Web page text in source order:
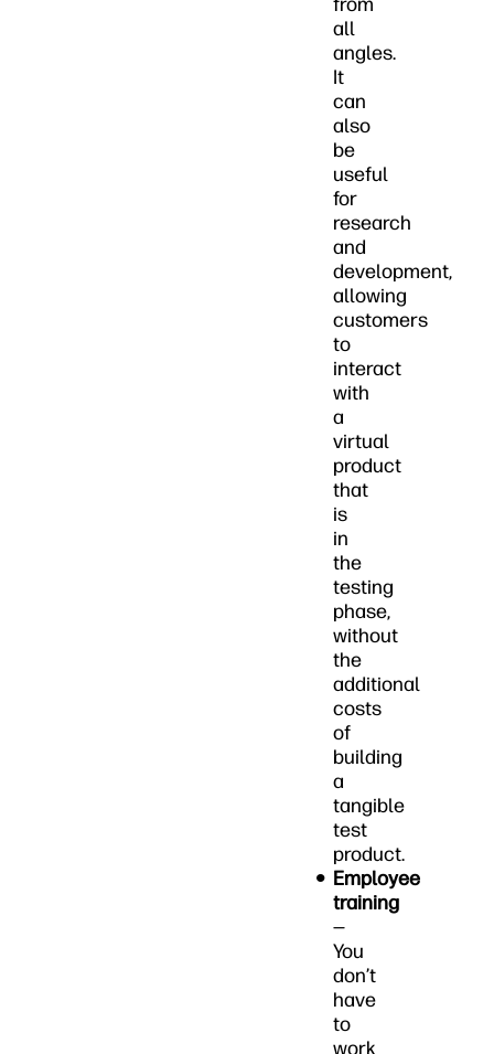
all
angles.
It
can
also
be
useful
for
research
and
development,
allowing
customers
to
interact
with
a
virtual
product
that
is
in
the
testing
phase,
without
the
additional
costs
of
building
a
tangible
test
product.
Employee
training
—
You
don’t
have
to
work